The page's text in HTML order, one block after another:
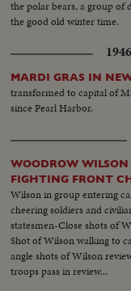
the polar bears, a group of
the good old winter time.
MARDI GRAS IN
transformed to capital of
since Pearl Harbor.
WOODROW
FIGHTING FRONT
Wilson in group entering
cheering soldiers and
statesmen-Close shots of
Shot of Wilson walking to
angle shots of Wilson
troops pass in review...